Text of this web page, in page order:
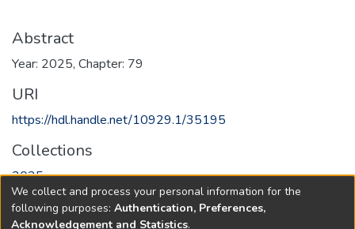
Abstract
Year: 2025, Chapter: 79
URI
https://hdl.handle.net/10929.1/35195
Collections
2025
Full item page
We collect and process your personal information for the
following purposes: Authentication, Preferences,
Acknowledgement and Statistics.